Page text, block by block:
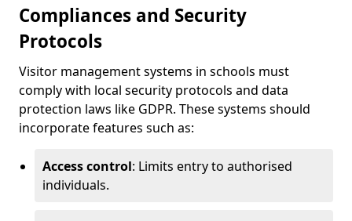
Compliances and Security
Protocols
Visitor management systems in schools must
comply with local security protocols and data
protection laws like GDPR. These systems should
incorporate features such as:
Access control: Limits entry to authorised
individuals.